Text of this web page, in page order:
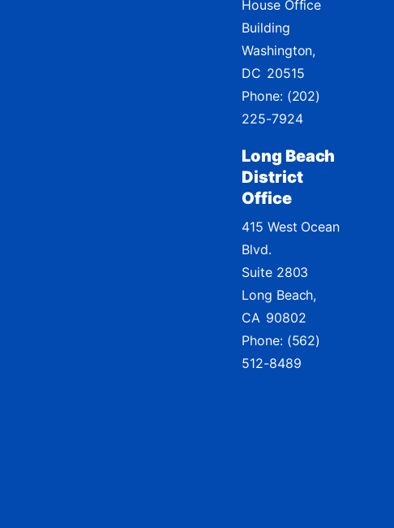
House Office
Building
Washington,
DC20515
Phone: (202)
225-7924
Long Beach
District
Office
415 West Ocean
Blvd.
Suite 2803
Long Beach,
CA90802
Phone: (562)
512-8489